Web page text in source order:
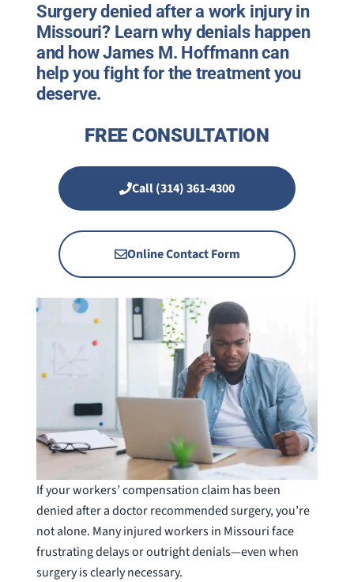
Surgery denied after a work injury in
Missouri? Learn why denials happen
and how James M. Hoffmann can
help you fight for the treatment you
deserve.
FREE CONSULTATION
Call (314) 361-4300
Online Contact Form
If your workers’ compensation claim has been
denied after a doctor recommended surgery, you’re
not alone. Many injured workers in Missouri face
frustrating delays or outright denials—even when
surgery is clearly necessary.